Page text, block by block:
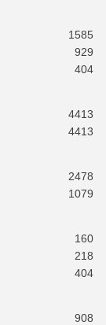
1585
929
404
4413
4413
2478
1079
160
218
404
908